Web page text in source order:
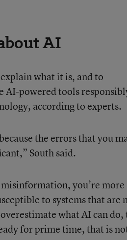
AI
what it is, and to
AI-powered tools
according to experts.
the errors that you
South said.
you’re more
to systems that are
what AI can do,
for prime time, that is